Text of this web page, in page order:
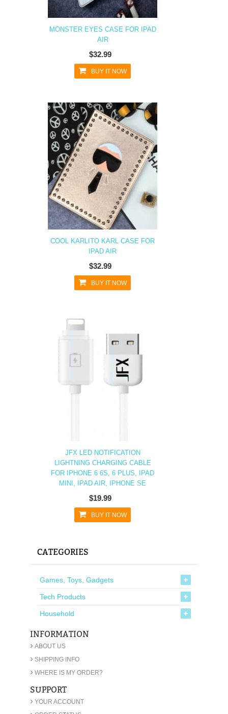
MONSTER EYES CASE FOR IPAD
AIR
$32.99
BUY IT NOW
COOL KARLITO KARL CASE FOR
IPAD AIR
$32.99
BUY IT NOW
JFX LED NOTIFICATION
LIGHTNING CHARGING CABLE
FOR IPHONE 6 6S, 6 PLUS, IPAD
MINI, IPAD AIR, IPHONE SE
$19.99
BUY IT NOW
CATEGORIES
Games, Toys, Gadgets
Tech Products
Household
INFORMATION
› ABOUT US
› SHIPPING INFO
› WHERE IS MY ORDER?
SUPPORT
› YOUR ACCOUNT